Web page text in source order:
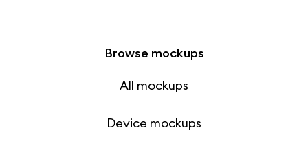
Browse mockups
All mockups
Device mockups